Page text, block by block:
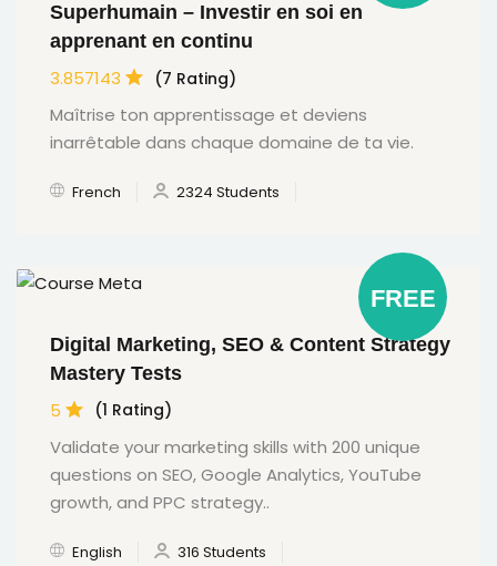
Superhumain – Investir en soi en
apprenant en continu
3.857143 (7 Rating)
Maîtrise ton apprentissage et deviens
inarrêtable dans chaque domaine de ta vie.
French 2324 Students
FREE
Digital Marketing, SEO & Content Strategy
Mastery Tests
5 (1 Rating)
Validate your marketing skills with 200 unique
questions on SEO, Google Analytics, YouTube
growth, and PPC strategy..
English 316 Students